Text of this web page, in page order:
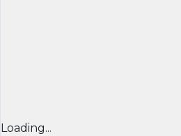
Loading...